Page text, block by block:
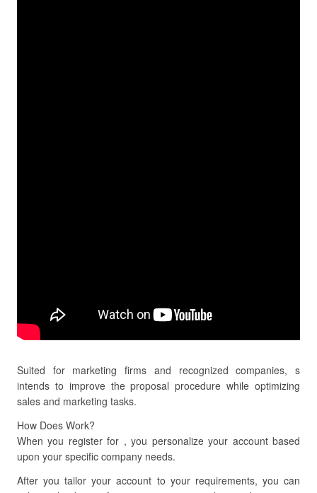
Suited for marketing firms and recognized companies, s
intends to improve the proposal procedure while optimizing
sales and marketing tasks.
How Does Work?
When you register for , you personalize your account based
upon your specific company needs.
After you tailor your account to your requirements, you can